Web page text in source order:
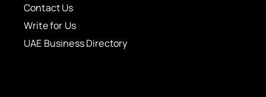
Contact Us
Write for Us
UAE Business Directory